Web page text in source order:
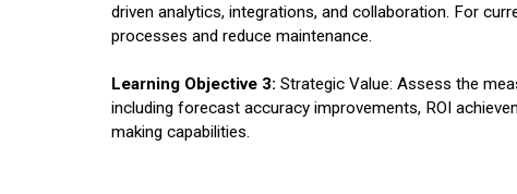
driven analytics, integrations, and collaboration. For
processes and reduce maintenance.
Learning Objective 3: Strategic Value: Assess the
including forecast accuracy improvements, ROI
making capabilities.